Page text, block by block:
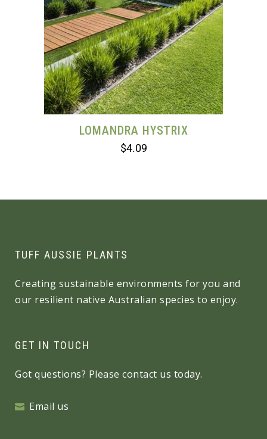
LOMANDRA HYSTRIX
$4.09
TUFF AUSSIE PLANTS
Creating sustainable environments for you and
our resilient native Australian species to enjoy.
GET IN TOUCH
Got questions? Please contact us today.
Email us